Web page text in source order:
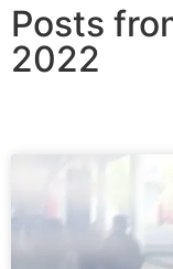
Posts
2022